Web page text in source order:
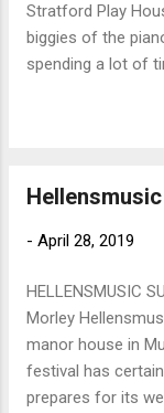
Stratford Play
biggies of the
spending a lot of
unforgiving
which Donohoe
After a portentous
from numerically
was magisterial,
in his own special
bass lines to
music-making
- April 28, 2019
HELLENSMUSIC
Morley
manor house in
festival has
prepares for its